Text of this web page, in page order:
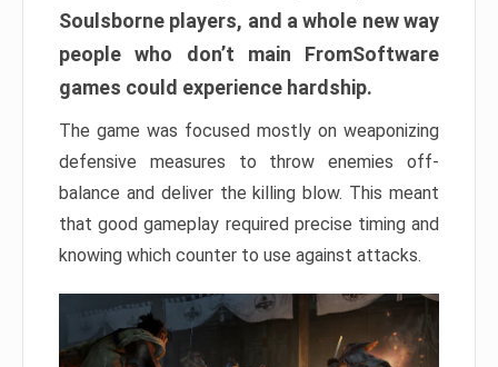
Soulsborne players, and a whole new way
people who don’t main FromSoftware
games could experience hardship.
The game was focused mostly on weaponizing
defensive measures to throw enemies off-
balance and deliver the killing blow. This meant
that good gameplay required precise timing and
knowing which counter to use against attacks.